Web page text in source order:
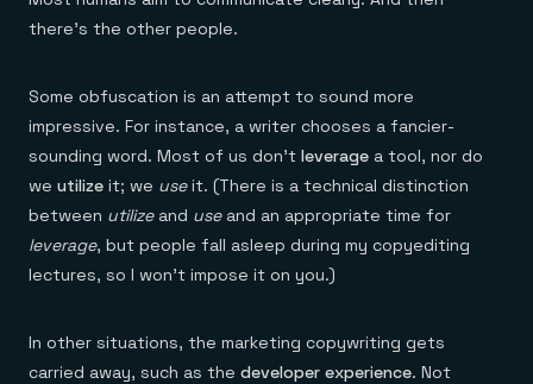
there’s the other people.
Some obfuscation is an attempt to sound more
impressive. For instance, a writer chooses a fancier-
sounding word. Most of us don’t leverage a tool, nor do
we utilize it; we useit. (There is a technical distinction
between utilizeand useand an appropriate time for
leverage, but people fall asleep during my copyediting
lectures, so I won’t impose it on you.)
In other situations, the marketing copywriting gets
carried away, such as the developer experience. Not